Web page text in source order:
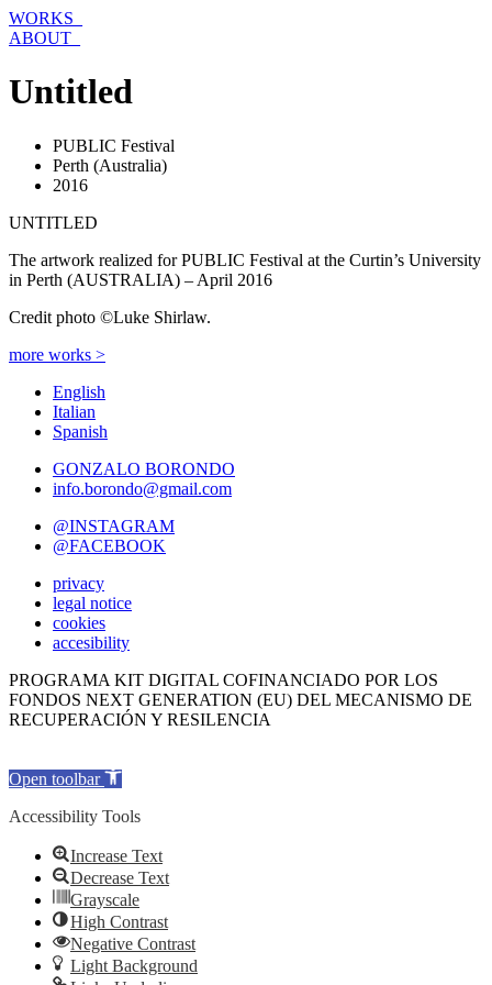
Skip
to
WORKS_
ABOUT_
Untitled
PUBLIC Festival
Perth (Australia)
2016
UNTITLED
The artwork realized for PUBLIC Festival at the Curtin’s University
in Perth (AUSTRALIA) – April 2016
Credit photo ©Luke Shirlaw.
more works >
English
Italian
Spanish
GONZALO BORONDO
info.borondo@gmail.com
@INSTAGRAM
@FACEBOOK
privacy
legal notice
cookies
accesibility
PROGRAMA KIT DIGITAL COFINANCIADO POR LOS
FONDOS NEXT GENERATION (EU) DEL MECANISMO DE
RECUPERACIÓN Y RESILENCIA
Open toolbar
Accessibility Tools
Increase Text
Decrease Text
Grayscale
High Contrast
Negative Contrast
Light Background